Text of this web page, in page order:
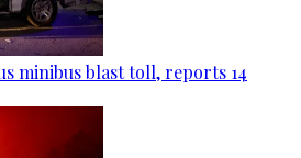
minibus blast toll, reports 14